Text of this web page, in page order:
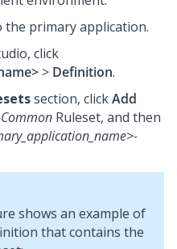
the primary application.
, click
> Definition.
section, clickAdd
Ruleset, and then
shows an example of
that contains the